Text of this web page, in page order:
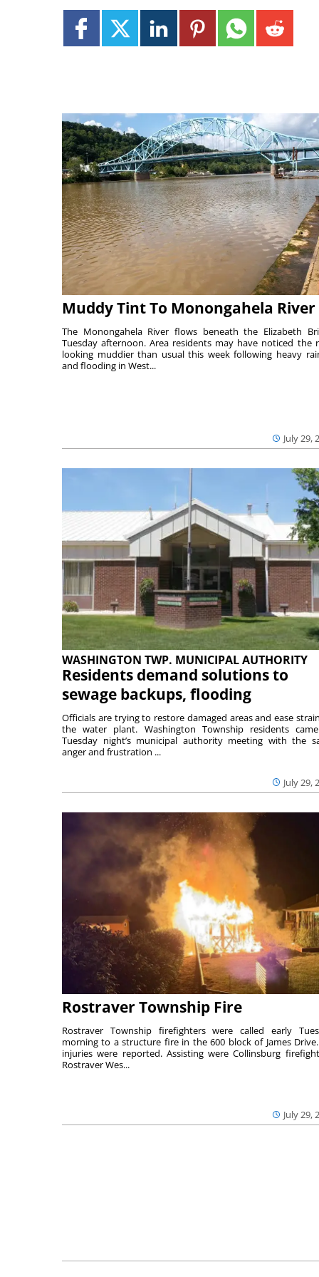
Muddy Tint To Monongahela River
July 29,
The Monongahela River flows beneath the Elizabeth
Tuesday afternoon. Area residents may have noticed the
looking muddier than usual this week following heavy
and flooding in West...
WASHINGTON TWP. MUNICIPAL AUTHORITY
Residents demand solutions to
sewage backups, flooding
July 29,
Officials are trying to restore damaged areas and ease
the water plant. Washington Township residents
Tuesday night’s municipal authority meeting with the
anger and frustration ...
Rostraver Township Fire
July 29,
Rostraver Township firefighters were called early
morning to a structure fire in the 600 block of James
injuries were reported. Assisting were Collinsburg
Rostraver Wes...